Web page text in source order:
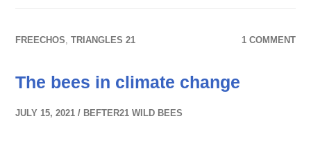
FREECHOS,TRIANGLES 21 1 COMMENT
The bees in climate change
JULY 15, 2021 BEFTER21 WILD BEES